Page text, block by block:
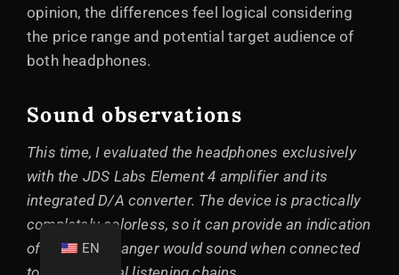
opinion, the differences feel logical considering
the price range and potential target audience of
both headphones.
Sound observations
This time, I evaluated the headphones exclusively
with the JDS Labs Element 4 amplifier and its
integrated D/A converter. The device is practically
completely colorless, so it can provide an indication
of how the Arranger would sound when connected
EN